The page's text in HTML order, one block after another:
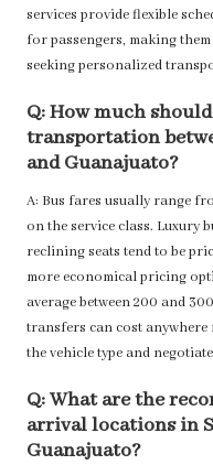
services provide flexible
for passengers, making
seeking personalized
Q: How much
transportation
and Guanajuato?
A: Bus fares usually range
on the service class. Luxury
reclining seats tend to be
more economical pricing
average between 200 and
transfers can cost anywhere
the vehicle type and
Q: What are the
arrival locations in
Guanajuato?